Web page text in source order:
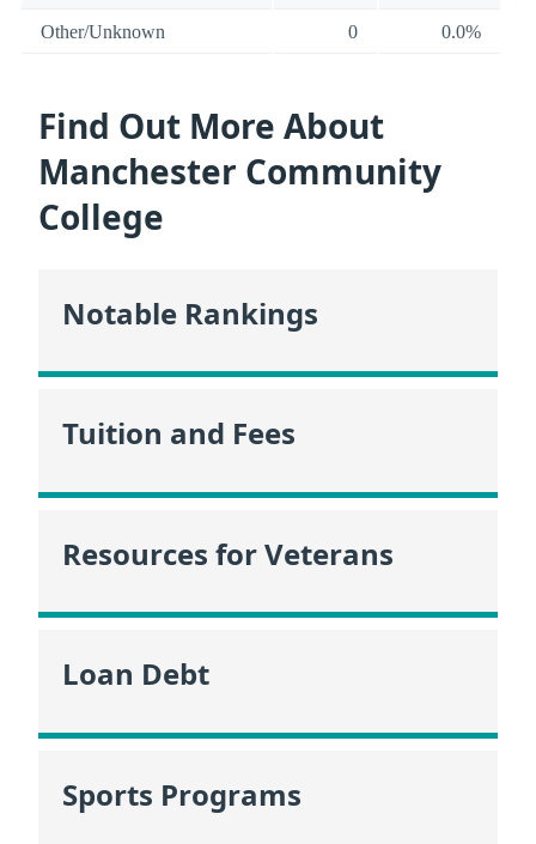
Other/Unknown 0 0.0%
Find Out More About
Manchester Community
College
Notable Rankings
Tuition and Fees
Resources for Veterans
Loan Debt
Sports Programs